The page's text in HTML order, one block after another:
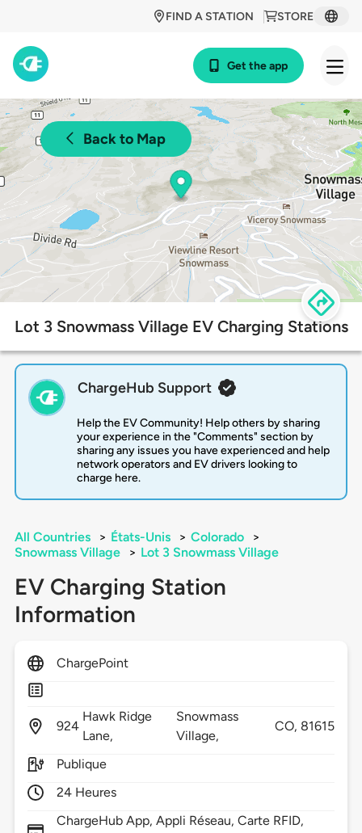
STORE
FIND A STATION
Get the app
Back to Map
Lot 3 Snowmass Village EV Charging Stations
ChargeHub Support
Help the EV Community! Help others by sharing
your experience in the "Comments" section by
sharing any issues you have experienced and help
network operators and EV drivers looking to
charge here.
All Countries > États-Unis > Colorado
>
Snowmass Village
> Lot 3 Snowmass Village
EV Charging Station
Information
ChargePoint
924
Hawk Ridge
Lane,
Snowmass
Village,
CO, 81615
Publique
24 Heures
ChargeHub App, Appli Réseau, Carte RFID,